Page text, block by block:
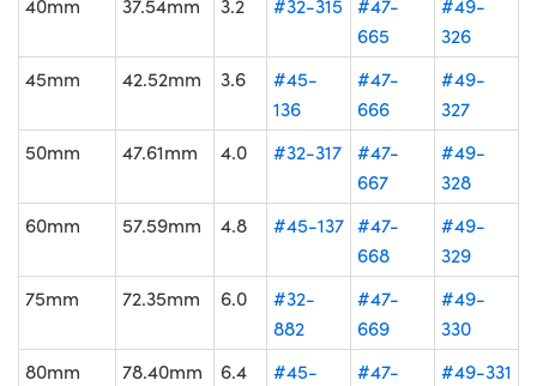
40mm
37.54mm 3.2 #32-315
#47-
665
#49-
326
45mm
42.52mm 3.6
#45-
136
#47-
666
#49-
327
50mm
47.61mm 4.0 #32-317
#47-
667
#49-
328
60mm
57.59mm 4.8 #45-137 #47-
668
#49-
329
75mm
72.35mm 6.0
#32-
882
#47-
669
#49-
330
80mm
78.40mm 6.4
#45-
#47-
#49-331